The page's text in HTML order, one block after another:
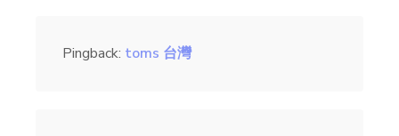
Pingback: toms 台灣